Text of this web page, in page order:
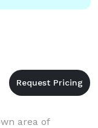
area of